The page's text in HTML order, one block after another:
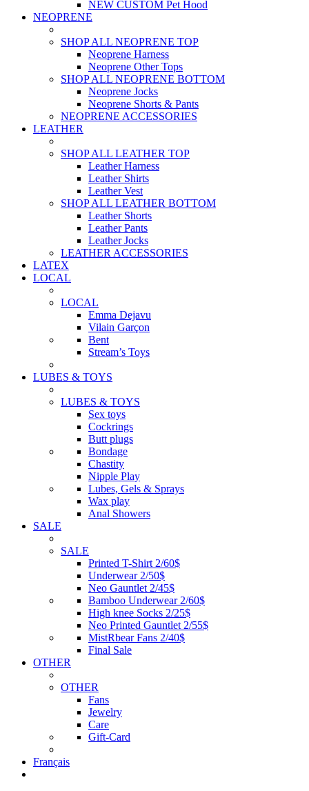
NEW CUSTOM Pet Hood
NEOPRENE
SHOP ALL NEOPRENE TOP
Neoprene Harness
Neoprene Other Tops
SHOP ALL NEOPRENE BOTTOM
Neoprene Jocks
Neoprene Shorts & Pants
NEOPRENE ACCESSORIES
LEATHER
SHOP ALL LEATHER TOP
Leather Harness
Leather Shirts
Leather Vest
SHOP ALL LEATHER BOTTOM
Leather Shorts
Leather Pants
Leather Jocks
LEATHER ACCESSORIES
LATEX
LOCAL
LOCAL
Emma Dejavu
Vilain Garçon
Bent
Stream’s Toys
LUBES & TOYS
LUBES & TOYS
Sex toys
Cockrings
Butt plugs
Bondage
Chastity
Nipple Play
Lubes, Gels & Sprays
Wax play
Anal Showers
SALE
SALE
Printed T-Shirt 2/60$
Underwear 2/50$
Neo Gauntlet 2/45$
Bamboo Underwear 2/60$
High knee Socks 2/25$
Neo Printed Gauntlet 2/55$
MistRbear Fans 2/40$
Final Sale
OTHER
OTHER
Fans
Jewelry
Care
Gift-Card
Français